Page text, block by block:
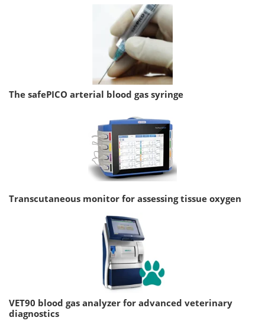
The safePICO arterial blood gas syringe
Transcutaneous monitor for assessing tissue oxygen
VET90 blood gas analyzer for advanced veterinary
diagnostics